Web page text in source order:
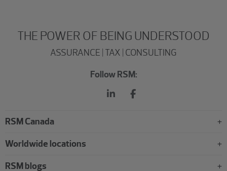
THE POWER OF BEING UNDERSTOOD
ASSURANCE | TAX | CONSULTING
Follow RSM:
RSM Canada
Worldwide locations
RSM blogs